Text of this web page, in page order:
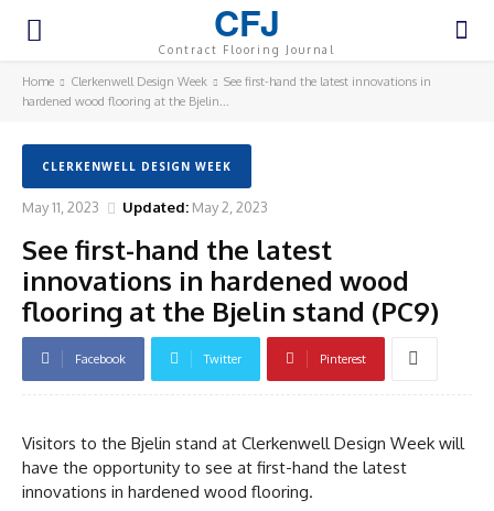
CFJ
Contract Flooring Journal
Home Clerkenwell Design Week
See first-hand the latest innovations in
hardened wood flooring at the Bjelin...
CLERKENWELL DESIGN WEEK
May 11, 2023 Updated: May 2, 2023
See first-hand the latest
innovations in hardened wood
flooring at the Bjelin stand (PC9)
Facebook Twitter Pinterest
Visitors to the Bjelin stand at Clerkenwell Design Week will
have the opportunity to see at first-hand the latest
innovations in hardened wood flooring.